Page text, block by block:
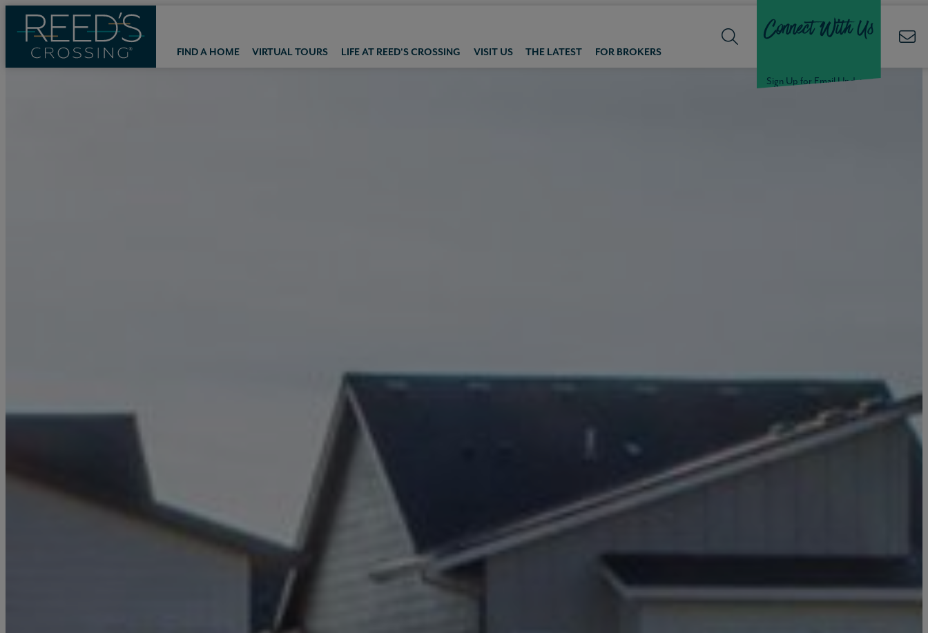
FIND A HOME VIRTUAL TOURS LIFE AT REED'S CROSSING VISIT US THE LATEST FOR BROKERS
Connect With Us
Sign Up for Email Updates